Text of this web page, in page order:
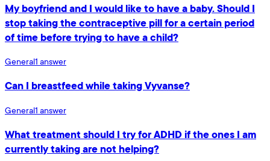
My boyfriend and I would like to have a baby. Should I
stop taking the contraceptive pill for a certain period
of time before trying to have a child?
General1 answer
Can I breastfeed while taking Vyvanse?
General1 answer
What treatment should I try for ADHD if the ones I am
currently taking are not helping?